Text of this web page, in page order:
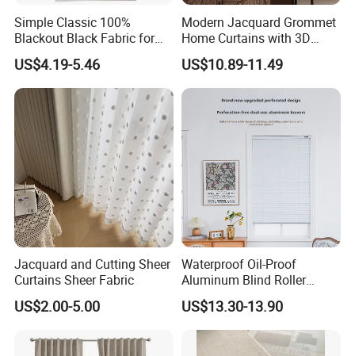
Simple Classic 100%
Blackout Black Fabric for
Window Hotel Hospital Use-
Buy Curtain
US$4.19-5.46
Modern Jacquard Grommet
Home Curtains with 3D
Printed Design
US$10.89-11.49
Jacquard and Cutting Sheer
Curtains Sheer Fabric
US$2.00-5.00
Waterproof Oil-Proof
Aluminum Blind Roller
Shade Custom Blackout
Premium Factory Curtain
US$13.30-13.90